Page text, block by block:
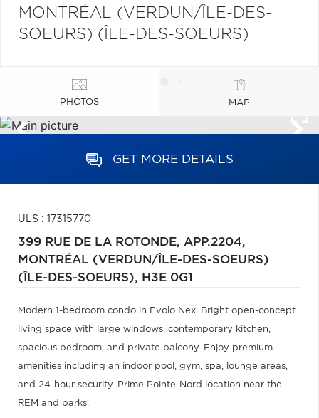
MONTRÉAL (VERDUN/ÎLE-DES-
SOEURS) (ÎLE-DES-SOEURS)
PHOTOS MAP
GET MORE DETAILS
ULS : 17315770
399 RUE DE LA ROTONDE, APP.2204,
MONTRÉAL (VERDUN/ÎLE-DES-SOEURS)
(ÎLE-DES-SOEURS), H3E 0G1
Modern 1-bedroom condo in Evolo Nex. Bright open-concept
living space with large windows, contemporary kitchen,
spacious bedroom, and private balcony. Enjoy premium
amenities including an indoor pool, gym, spa, lounge areas,
and 24-hour security. Prime Pointe-Nord location near the
REM and parks.